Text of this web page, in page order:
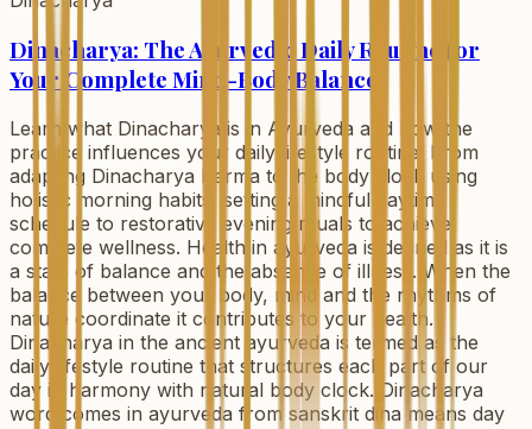
Dinacharya: The Ayurvedic Daily Routine for
Your Complete Mind-Body Balance
Learn what Dinacharya is in Ayurveda and how the
practice influences your daily lifestyle routine. From
adapting Dinacharya Karma to the body clock using
holistic morning habits, setting a mindful daytime
schedule to restorative evening rituals to achieve
complete wellness. Health in ayurveda is defined as it is
a state of balance and the absence of illness. When the
balance between your body, mind and the rhythms of
nature coordinate it contributes to your health.
Dinacharya in the ancient ayurveda is termed as the
daily lifestyle routine that structures each part of our
day in harmony with natural body clock. Dinacharya
word comes in ayurveda from sanskrit dina means day